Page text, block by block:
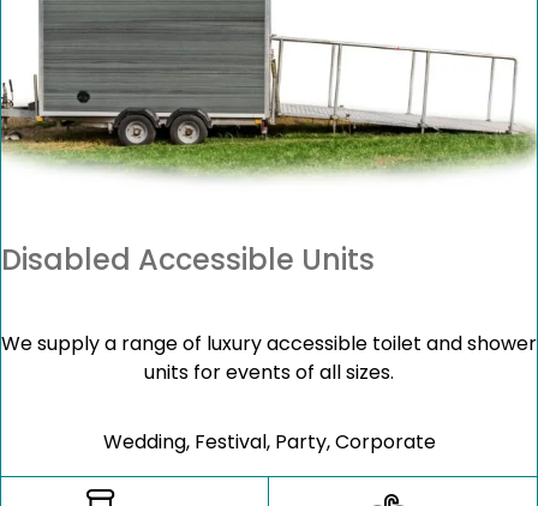
Disabled Accessible Units
We supply a range of luxury accessible toilet and shower
units for events of all sizes.
Wedding, Festival, Party, Corporate